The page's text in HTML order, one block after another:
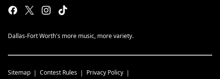
Dallas-Fort Worth's more music, more variety.
Sitemap Contest Rules Privacy Policy